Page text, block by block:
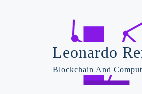
Leonardo
Blockchain And